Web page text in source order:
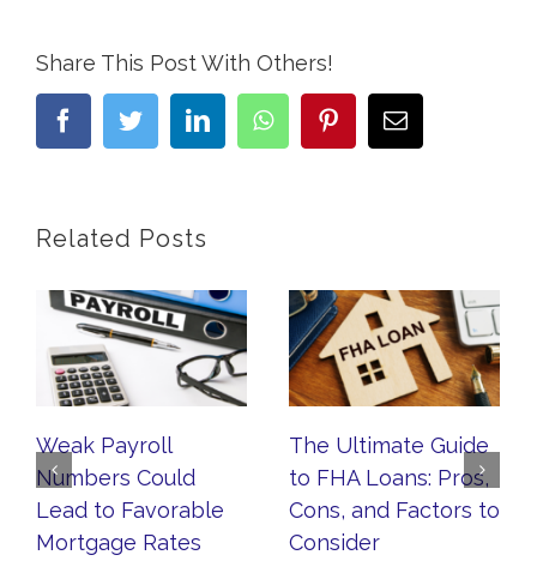
Share This Post With Others!
facebooktwitterlinkedinwhatsapppinterestEmail
Related Posts
Weak Payroll
Numbers Could
Lead to Favorable
Mortgage Rates
The Ultimate Guide
to FHA Loans: Pros,
Cons, and Factors to
Consider